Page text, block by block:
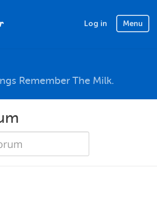
Log in Menu
Remember The Milk.